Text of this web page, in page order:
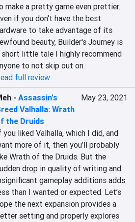
make a pretty game even prettier.
if you don't have the best
to take advantage of its
beauty, Builder's Journey is
short little tale I highly recommend
to not skip out on.
full review
-Assassin's
Valhalla: Wrath
the Druids
May 23, 2021
you liked Valhalla, which I did, and
more of it, then you’ll probably
Wrath of the Druids. But the
drop in quality of writing and
gameplay additions adds
than I wanted or expected. Let’s
the next expansion provides a
setting and properly explores